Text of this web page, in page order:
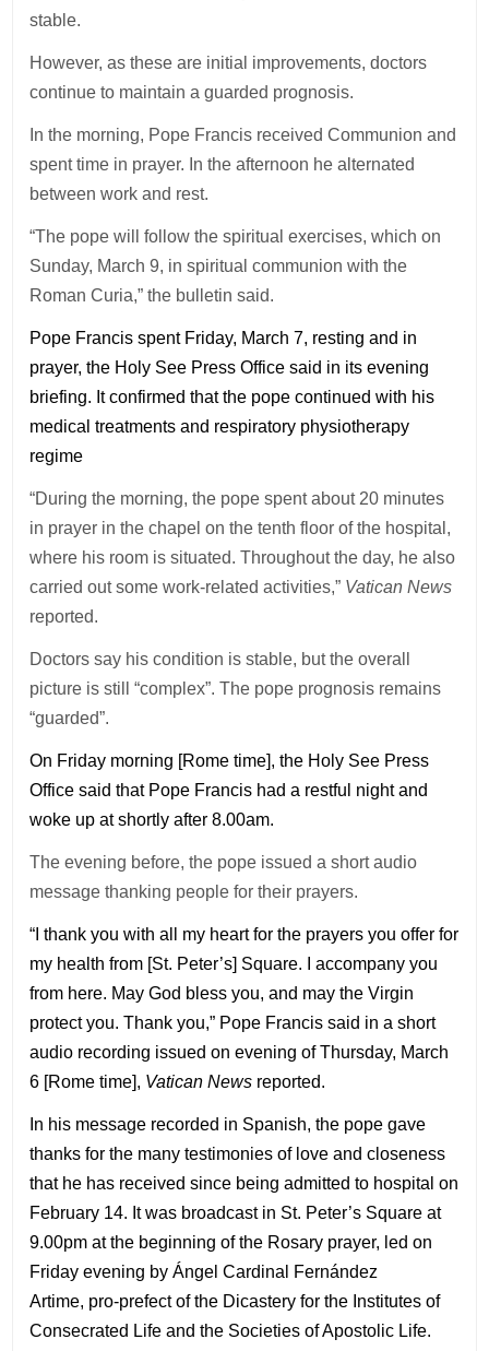
stable.
However, as these are initial improvements, doctors
continue to maintain a guarded prognosis.
In the morning, Pope Francis received Communion and
spent time in prayer. In the afternoon he alternated
between work and rest.
“The pope will follow the spiritual exercises, which on
Sunday, March 9, in spiritual communion with the
Roman Curia,” the bulletin said.
Pope Francis spent Friday, March 7, resting and in
prayer, the Holy See Press Office said in its evening
briefing. It confirmed that the pope continued with his
medical treatments and respiratory physiotherapy
regime
“During the morning, the pope spent about 20 minutes
in prayer in the chapel on the tenth floor of the hospital,
where his room is situated. Throughout the day, he also
carried out some work-related activities,” Vatican News
reported.
Doctors say his condition is stable, but the overall
picture is still “complex”. The pope prognosis remains
“guarded”.
On Friday morning [Rome time], the Holy See Press
Office said that Pope Francis had a restful night and
woke up at shortly after 8.00am.
The evening before, the pope issued a short audio
message thanking people for their prayers.
“I thank you with all my heart for the prayers you offer for
my health from [St. Peter’s] Square. I accompany you
from here. May God bless you, and may the Virgin
protect you. Thank you,” Pope Francis said in a short
audio recording issued on evening of Thursday, March
6 [Rome time], Vatican News reported.
In his message recorded in Spanish, the pope gave
thanks for the many testimonies of love and closeness
that he has received since being admitted to hospital on
February 14. It was broadcast in St. Peter’s Square at
9.00pm at the beginning of the Rosary prayer, led on
Friday evening by Ángel Cardinal Fernández
Artime, pro-prefect of the Dicastery for the Institutes of
Consecrated Life and the Societies of Apostolic Life.